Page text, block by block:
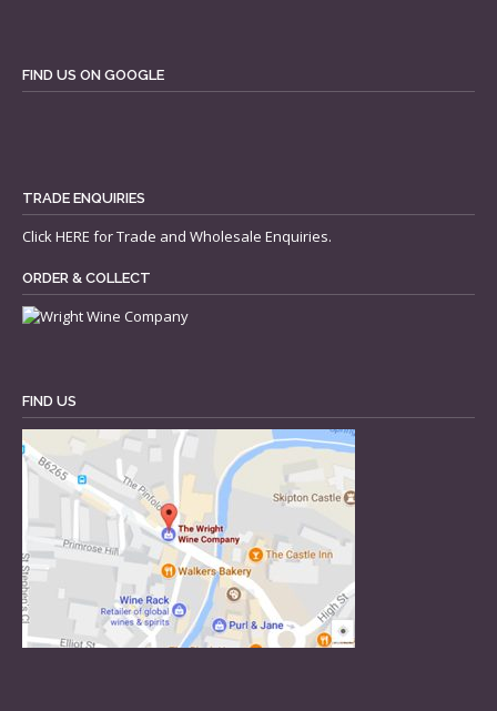
FIND US ON GOOGLE
TRADE ENQUIRIES
ClickHERE for Trade and Wholesale Enquiries.
ORDER & COLLECT
FIND US